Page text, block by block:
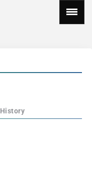
History